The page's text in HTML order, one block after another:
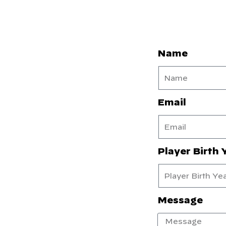
Name
Email
Player Birth
Message